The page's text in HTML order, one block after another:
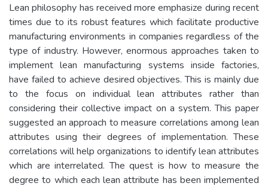
Lean philosophy has received more emphasize during recent
times due to its robust features which facilitate productive
manufacturing environments in companies regardless of the
type of industry. However, enormous approaches taken to
implement lean manufacturing systems inside factories,
have failed to achieve desired objectives. This is mainly due
to the focus on individual lean attributes rather than
considering their collective impact on a system. This paper
suggested an approach to measure correlations among lean
attributes using their degrees of implementation. These
correlations will help organizations to identify lean attributes
which are interrelated. The quest is how to measure the
degree to which each lean attribute has been implemented